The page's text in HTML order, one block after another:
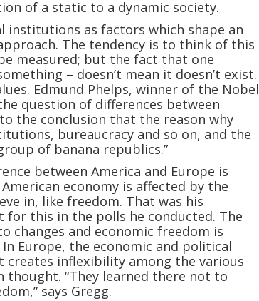
of a static to a dynamic society.
institutions as factors which shape an
The tendency is to think of this
measured; but the fact that one
– doesn’t mean it doesn’t exist.
Edmund Phelps, winner of the Nobel
question of differences between
the conclusion that the reason why
bureaucracy and so on, and the
of banana republics.”
between America and Europe is
economy is affected by the
in, like freedom. That was his
this in the polls he conducted. The
changes and economic freedom is
Europe, the economic and political
inflexibility among the various
thought. “They learned there not to
says Gregg.